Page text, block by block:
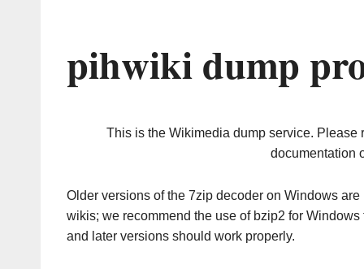
pihwiki dump
This is the Wikimedia dump service. Please
documentation
Older versions of the 7zip decoder on Windows
wikis; we recommend the use of bzip2 for
and later versions should work properly.